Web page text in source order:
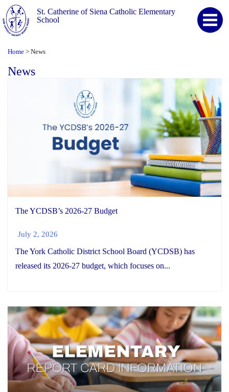
St. Catherine of Siena Catholic Elementary
School
Home > News
News
The YCDSB’s 2026-27 Budget
July 2, 2026
The York Catholic District School Board (YCDSB) has
released its 2026-27 budget, which focuses on...